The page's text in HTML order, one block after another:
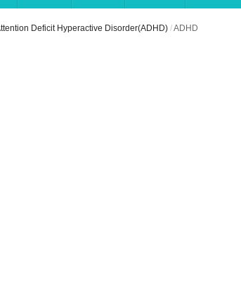
Deficit Hyperactive Disorder(ADHD) /ADHD